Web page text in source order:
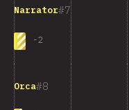
7
Narrator
-2
8
Orca